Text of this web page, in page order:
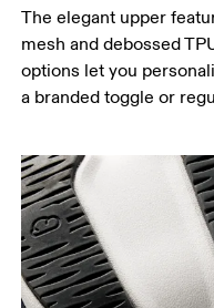
The elegant upper
mesh and debossed
options let you
a branded toggle or